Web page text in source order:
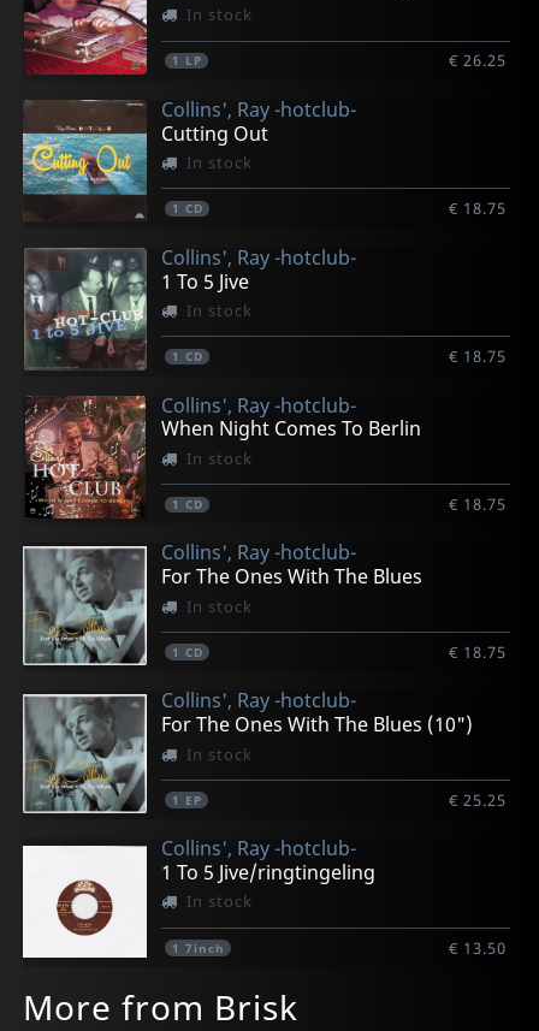
In stock
1 LP € 26.25
Collins', Ray -hotclub-
Cutting Out
In stock
1 CD € 18.75
Collins', Ray -hotclub-
1 To 5 Jive
In stock
1 CD € 18.75
Collins', Ray -hotclub-
When Night Comes To Berlin
In stock
1 CD € 18.75
Collins', Ray -hotclub-
For The Ones With The Blues
In stock
1 CD € 18.75
Collins', Ray -hotclub-
For The Ones With The Blues (10")
In stock
1 EP € 25.25
Collins', Ray -hotclub-
1 To 5 Jive/ringtingeling
In stock
1 7inch € 13.50
More from Brisk